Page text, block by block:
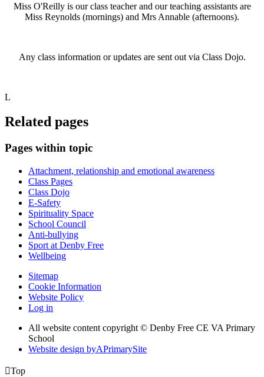
Miss O'Reilly is our class teacher and our teaching assistants are
Miss Reynolds (mornings) and Mrs Annable (afternoons).
Any class information or updates are sent out via Class Dojo.
L
Related pages
Pages within topic
Attachment, relationship and emotional awareness
Class Pages
Class Dojo
E-Safety
Spirituality Space
School Council
Anti-bullying
Sport at Denby Free
Wellbeing
Sitemap
Cookie Information
Website Policy
Log in
All website content copyright © Denby Free CE VA Primary
School
Website design byAPrimarySite
Top